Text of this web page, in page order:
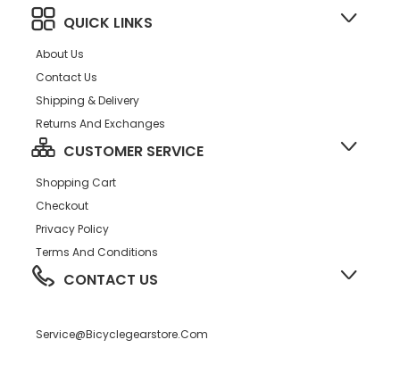
QUICK LINKS
About Us
Contact Us
Shipping & Delivery
Returns And Exchanges
CUSTOMER SERVICE
Shopping Cart
Checkout
Privacy Policy
Terms And Conditions
CONTACT US
Service@bicyclegearstore.com